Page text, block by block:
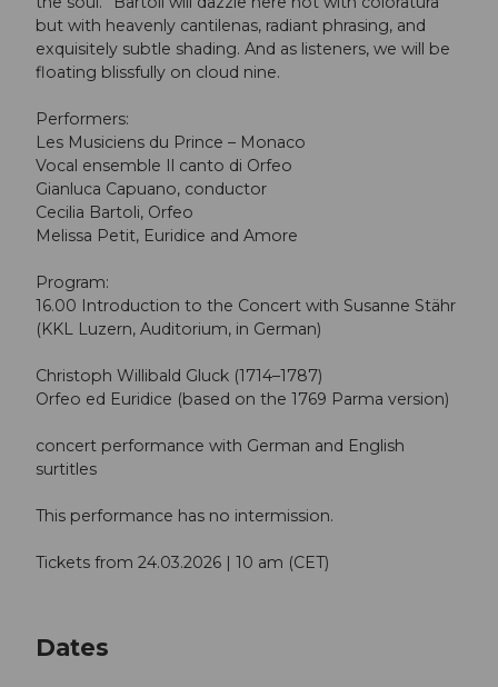
but with heavenly cantilenas, radiant phrasing, and
exquisitely subtle shading. And as listeners, we will be
floating blissfully on cloud nine.
Performers:
Les Musiciens du Prince – Monaco
Vocal ensemble Il canto di Orfeo
Gianluca Capuano, conductor
Cecilia Bartoli, Orfeo
Melissa Petit, Euridice and Amore
Program:
16.00 Introduction to the Concert with Susanne Stähr
(KKL Luzern, Auditorium, in German)
Christoph Willibald Gluck (1714–1787)
Orfeo ed Euridice (based on the 1769 Parma version)
concert performance with German and English
surtitles
This performance has no intermission.
Tickets from 24.03.2026 | 10 am (CET)
Dates